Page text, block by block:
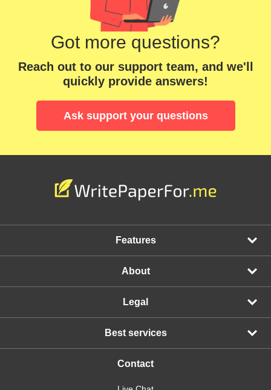
Got more questions?
Reach out to our support team, and we'll
quickly provide answers!
Ask support your questions
Features
About
Legal
Best services
Contact